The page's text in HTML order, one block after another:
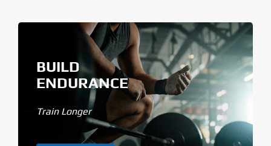
BUILD
ENDURANCE
Train Longer